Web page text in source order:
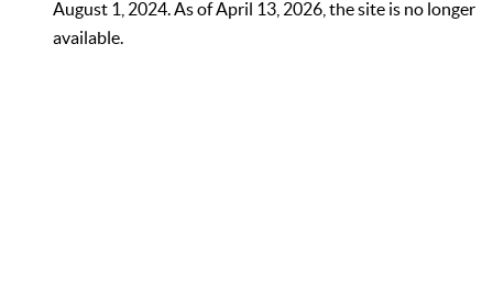
August 1, 2024. As of April 13, 2026, the site is no longer
available.